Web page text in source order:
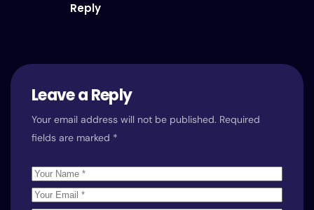
Reply
Leave a Reply
Your email address will not be published. Required
fields are marked *